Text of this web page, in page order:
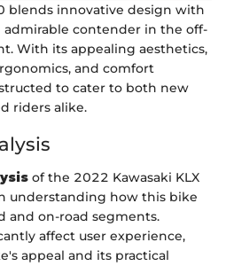
blends innovative design with
contender in the off-
With its appealing aesthetics,
and comfort
to cater to both new
riders alike.
of the 2022 Kawasaki KLX
understanding how this bike
and on-road segments.
affect user experience,
appeal and its practical